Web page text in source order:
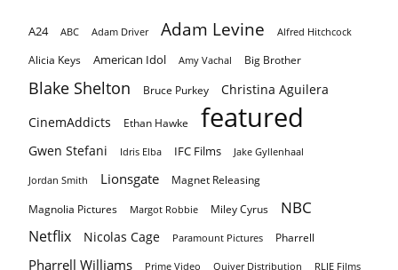
A24 ABC Adam Driver Adam Levine Alfred Hitchcock
Alicia Keys American Idol Amy Vachal Big Brother
Blake Shelton Bruce Purkey
Christina Aguilera
CinemAddicts
Ethan Hawke featured
Gwen Stefani Idris Elba IFC Films Jake Gyllenhaal
Jordan Smith Lionsgate Magnet Releasing
Magnolia Pictures Margot Robbie Miley Cyrus NBC
Netflix Nicolas Cage Paramount Pictures Pharrell
Pharrell Williams Prime Video Quiver Distribution RLJE Films